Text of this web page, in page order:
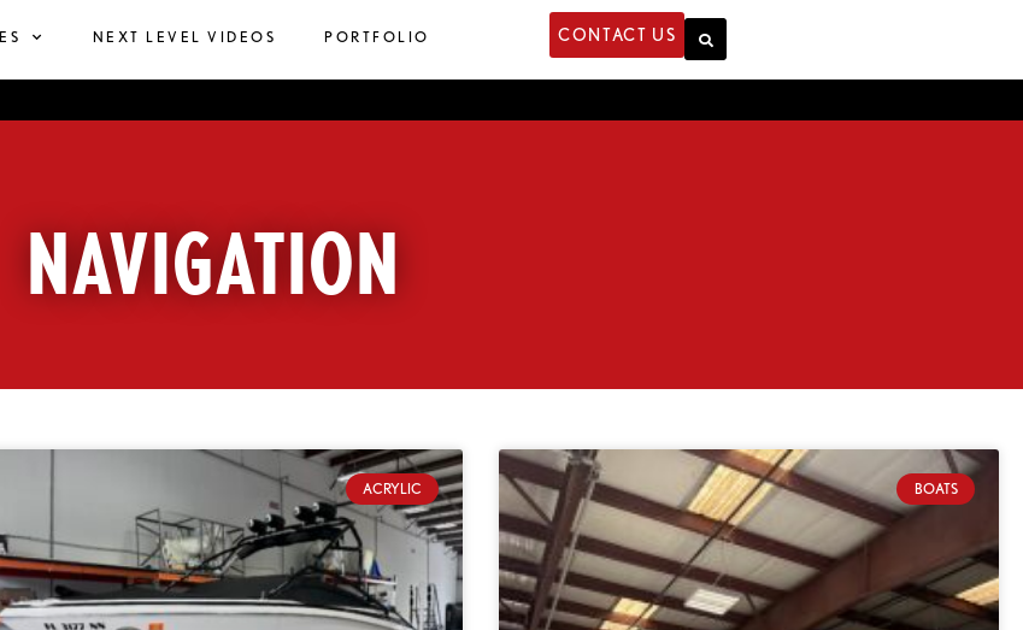
NEXT LEVEL VIDEOS PORTFOLIO CONTACT US
NAVIGATION
ACRYLIC BOATS